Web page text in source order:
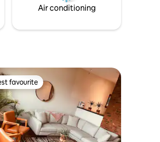
through sliding doors.
Air conditioning
favourite
favourite